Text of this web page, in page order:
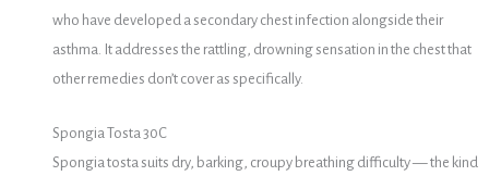
who have developed a secondary chest infection alongside their
asthma. It addresses the rattling, drowning sensation in the chest that
other remedies don’t cover as specifically.
Spongia Tosta 30C
Spongia tosta suits dry, barking, croupy breathing difficulty — the kind